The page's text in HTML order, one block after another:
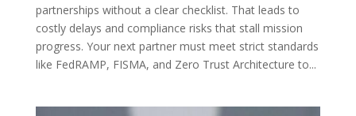
partnerships without a clear checklist. That leads to
costly delays and compliance risks that stall mission
progress. Your next partner must meet strict standards
like FedRAMP, FISMA, and Zero Trust Architecture to...